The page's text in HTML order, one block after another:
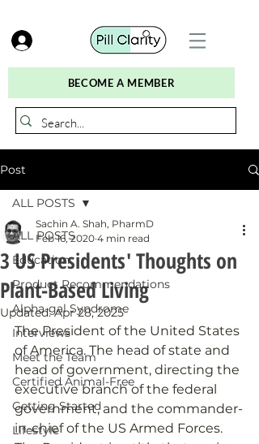
BECOME A MEMBER
Post
ALL POSTS
Education
Product Recommendations
Alpha-gal Syndrome
Interviews
Meet the Team
Certified Animal-Free
Getting Started
Lifestyle
ALL POSTS
3 US Presidents' Thoughts on
Plant-Based Living
Sachin A. Shah, PharmD
Feb 16, 2020 4 min read
Updated:Apr 28, 2025
The President of the United States
of America. The head of state and
head of government, directing the
executive branch of the federal
government, and the commander-
in-chief of the US Armed Forces.